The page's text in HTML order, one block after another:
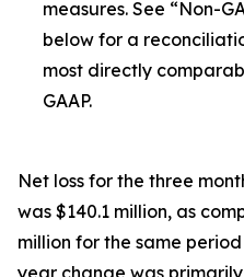
measures. See “Non-
below for a
most directly
GAAP.
Net loss for the three
was $140.1 million, as
million for the same
year change was